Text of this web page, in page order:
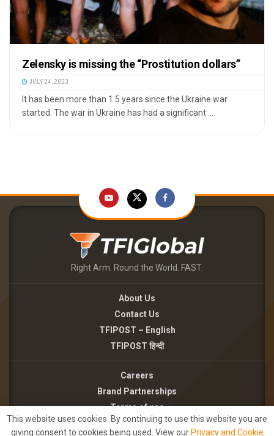
Zelensky is missing the “Prostitution dollars”
JULY 24, 2023
It has been more than 1.5 years since the Ukraine war
started. The war in Ukraine has had a significant ...
Right Arm. Round the World. FAST.
About Us
Contact Us
TFIPOST – English
TFIPOST हिन्दी
Careers
Brand Partnerships
Terms of use
Privacy Policy
This website uses cookies. By continuing to use this website you are
giving consent to cookies being used. View our Privacy and Cookie